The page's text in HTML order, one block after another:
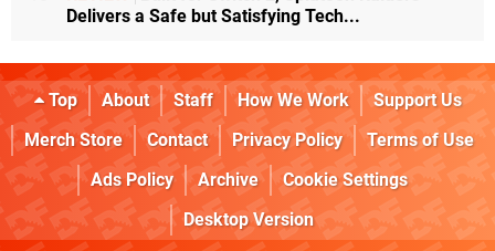
Delivers a Safe but Satisfying Tech...
Top About Staff How We Work
Support Us
Merch Store
Contact Privacy Policy
Terms of Use
Ads Policy
Archive
Cookie Settings
Desktop Version